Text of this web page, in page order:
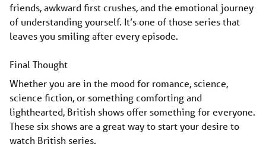
friends, awkward first crushes, and the emotional journey
of understanding yourself. It’s one of those series that
leaves you smiling after every episode.
Final Thought
Whether you are in the mood for romance, science,
science fiction, or something comforting and
lighthearted, British shows offer something for everyone.
These six shows are a great way to start your desire to
watch British series.